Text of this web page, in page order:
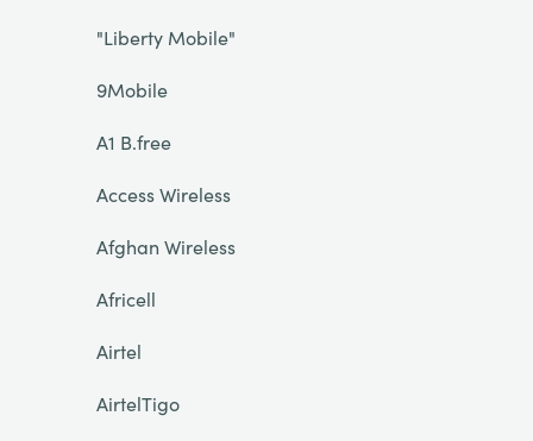
"Liberty Mobile"
9Mobile
A1 B.free
Access Wireless
Afghan Wireless
Africell
Airtel
AirtelTigo